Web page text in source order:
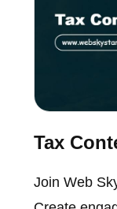
Tax
Join Web